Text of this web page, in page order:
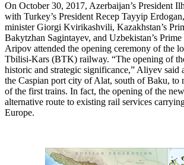
On October 30, 2017, Azerbaijan’s President
with Turkey’s President Recep Tayyip
minister Giorgi Kvirikashvili, Kazakhstan’s
Bakytzhan Sagintayev, and Uzbekistan’s
Aripov attended the opening ceremony of the
Tbilisi-Kars (BTK) railway. “The opening of
historic and strategic significance,” Aliyev said
the Caspian port city of Alat, south of Baku, to
of the first trains. In fact, the opening of the
alternative route to existing rail services
Europe.